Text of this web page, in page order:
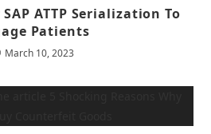
ATTP Serialization To
Patients
March 10, 2023